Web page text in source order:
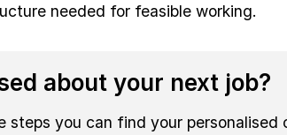
needed for feasible working.
about your next job?
steps you can find your personalised